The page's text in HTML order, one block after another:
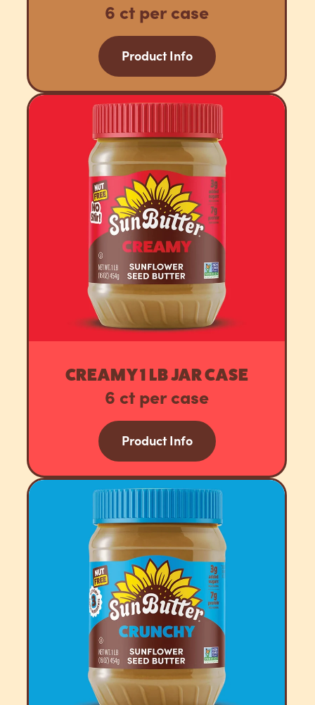
6 ct per case
Product Info
CREAMY 1 LB JAR CASE
6 ct per case
Product Info